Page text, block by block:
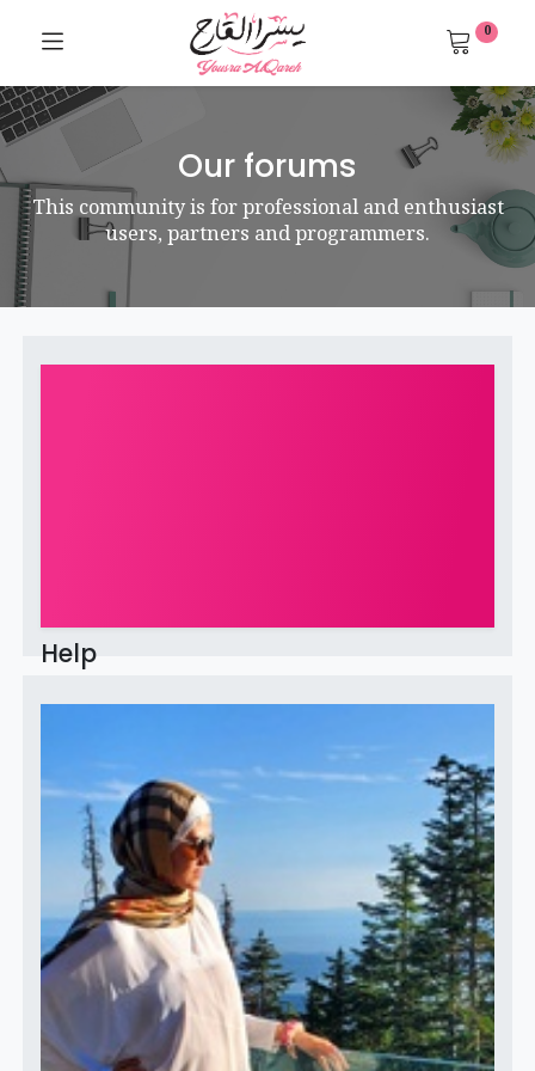
0
Our forums
This community is for professional and enthusiast
users, partners and programmers.
Help
our products and services. Share and discuss the best
professional profile and be...